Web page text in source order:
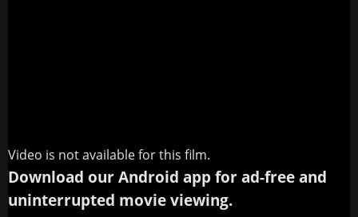
Video is not available for this film.
Download our Android app for ad-free and
uninterrupted movie viewing.